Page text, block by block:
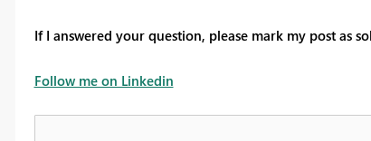
If I answered your question, please mark my post as
Follow me on Linkedin